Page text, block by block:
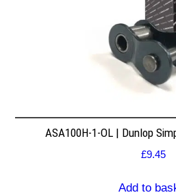
ASA100H-1-OL | Dunlop
£9.45
Add to